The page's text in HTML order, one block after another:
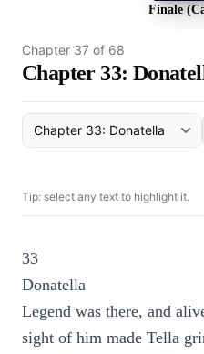
Finale
Chapter 37 of 68
Chapter 33:
Tip: select any text to highlight it.
33
Donatella
Legend was there, and
sight of him made Tella